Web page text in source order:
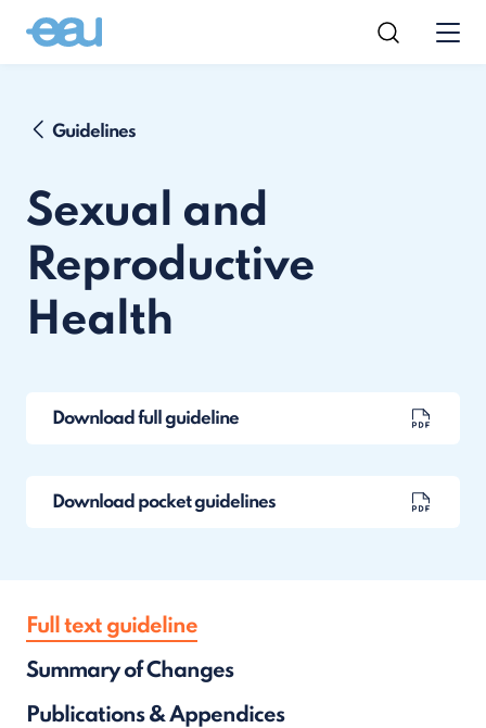
Guidelines
Sexual and
Reproductive
Health
Download full guideline
Download pocket guidelines
Full text guideline
Summary of Changes
Publications & Appendices